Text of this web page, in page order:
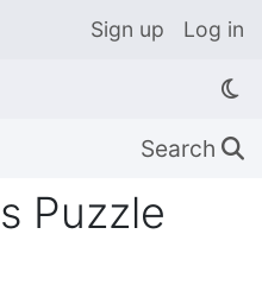
Sign up Log in
Search 🔍
Puzzle